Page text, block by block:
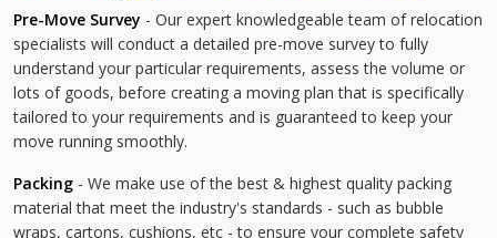
Pre-Move Survey - Our expert knowledgeable team of relocation
specialists will conduct a detailed pre-move survey to fully
understand your particular requirements, assess the volume or
lots of goods, before creating a moving plan that is specifically
tailored to your requirements and is guaranteed to keep your
move running smoothly.
Packing - We make use of the best & highest quality packing
material that meet the industry's standards - such as bubble
wraps, cartons, cushions, etc - to ensure your complete safety